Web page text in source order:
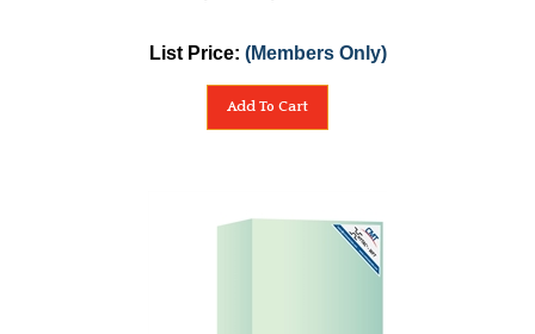
List Price: (Members Only)
Add To Cart